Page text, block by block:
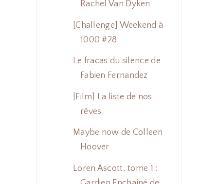
Rachel Van Dyken
[Challenge] Weekend à
1000 #28
Le fracas du silence de
Fabien Fernandez
[Film] La liste de nos
rêves
Maybe now de Colleen
Hoover
Loren Ascott, tome 1 :